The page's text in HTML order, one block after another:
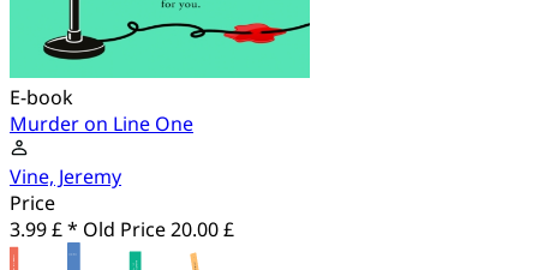
E-book
Murder on Line One
Vine, Jeremy
Price
3.99 £ * Old Price20.00 £